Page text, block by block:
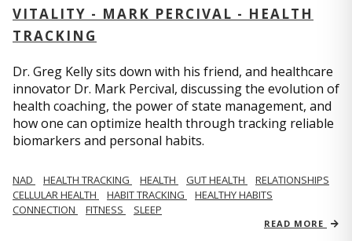
VITALITY - MARK PERCIVAL - HEALTH
TRACKING
Dr. Greg Kelly sits down with his friend, and healthcare
innovator Dr. Mark Percival, discussing the evolution of
health coaching, the power of state management, and
how one can optimize health through tracking reliable
biomarkers and personal habits.
NAD HEALTH TRACKING HEALTH GUT HEALTH
RELATIONSHIPS
CELLULAR HEALTH
HABIT TRACKING
HEALTHY HABITS
CONNECTION
FITNESS SLEEP
READ MORE